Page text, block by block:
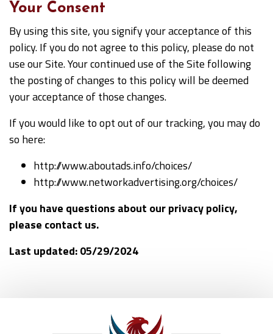
Your Consent
By using this site, you signify your acceptance of this
policy. If you do not agree to this policy, please do not
use our Site. Your continued use of the Site following
the posting of changes to this policy will be deemed
your acceptance of those changes.
If you would like to opt out of our tracking, you may do
so here:
http://www.aboutads.info/choices/
http://www.networkadvertising.org/choices/
If you have questions about our privacy policy,
please contact us.
Last updated:05/29/2024